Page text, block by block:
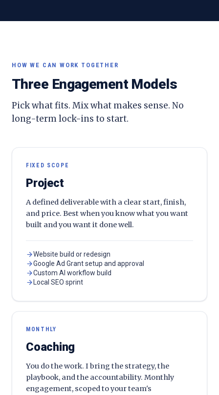
HOW WE CAN WORK TOGETHER
Three Engagement Models
Pick what fits. Mix what makes sense. No
long-term lock-ins to start.
FIXED SCOPE
Project
A defined deliverable with a clear start, finish,
and price. Best when you know what you want
built and you want it done well.
Website build or redesign
Google Ad Grant setup and approval
Custom AI workflow build
Local SEO sprint
MONTHLY
Coaching
You do the work. I bring the strategy, the
playbook, and the accountability. Monthly
engagement, scoped to your team's